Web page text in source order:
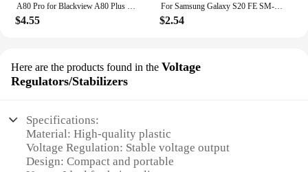
$4.55
For Samsung Galaxy S20 FE SM-G780 10pcs Power Button + Volume Control Button Mobile Phone Replacement Parts
$2.54
Here are the products found in the Voltage
Regulators/Stabilizers
Specifications:
Material: High-quality plastic
Voltage Regulation: Stable voltage output
Design: Compact and portable